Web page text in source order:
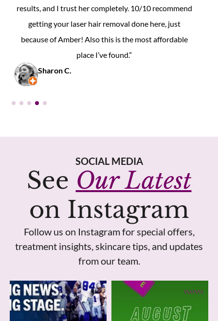
Maryam L.
SOCIAL MEDIA
See Our Latest
on Instagram
Follow us on Instagram for special offers,
treatment insights, skincare tips, and updates
from our team.